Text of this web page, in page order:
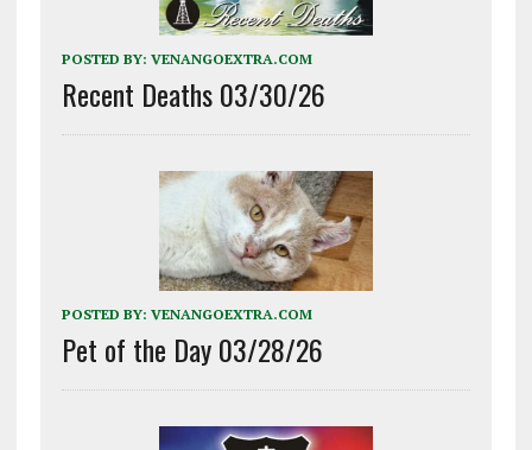
POSTED BY: VENANGOEXTRA.COM
Recent Deaths 03/30/26
POSTED BY: VENANGOEXTRA.COM
Pet of the Day 03/28/26